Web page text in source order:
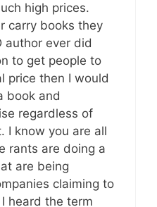
high prices.
carry books they
author ever did
to get people to
price then I would
book and
regardless of
I know you are all
rants are doing a
are being
claiming to
heard the term